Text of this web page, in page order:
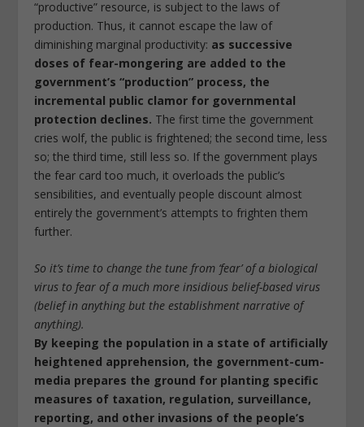
“productive” resource, is subject to the laws of
production. Thus, it cannot escape the law of
diminishing marginal productivity: as successive
doses of fear-mongering are added to the
government’s “production” process, the
incremental public clamor for governmental
protection declines. The first time the government
cries wolf, the public is frightened; the second time, less
so; the third time, still less so. If the government plays
the fear card too much, it overloads the public’s
sensibilities, and eventually people discount almost
entirely the government’s attempts to frighten them
further.
So it’s time to change the tune from ‘fear’ of a biological
virus to fear of a much more insidious belief-based virus
(belief in anything but the establishment narrative of
anything).
By keeping the population in a state of artificially
heightened apprehension, the government-cum-
media prepares the ground for planting specific
measures of taxation, regulation, surveillance,
reporting, and other invasions of the people’s